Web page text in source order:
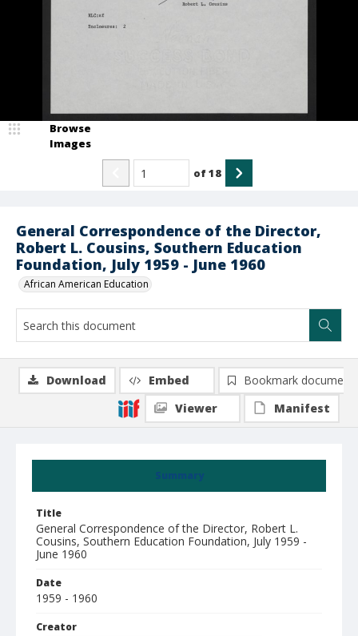
General Correspondence of the Director,
Robert L. Cousins, Southern Education
Foundation, July 1959 - June 1960
African American Education
Browse
Images
of18
Summary
Title
General Correspondence of the Director, Robert L.
Cousins, Southern Education Foundation, July 1959 -
June 1960
Date
1959 - 1960
Creator
Download Embed
Bookmark document
Viewer
Manifest